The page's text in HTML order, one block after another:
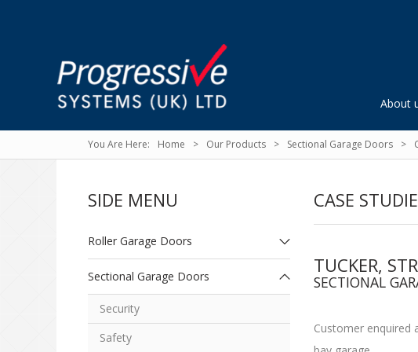
About
Home Our Products Sectional Garage Doors
SIDE MENU
Roller Garage Doors
Sectional Garage Doors
Security
Safety
CASE
TUCKER,
SECTIONAL
Customer enquired